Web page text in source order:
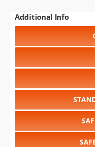
Additional Info